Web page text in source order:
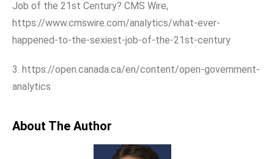
Job of the 21st Century? CMS Wire,
https://www.cmswire.com/analytics/what-ever-
happened-to-the-sexiest-job-of-the-21st-century
3. https://open.canada.ca/en/content/open-government-
analytics
About The Author